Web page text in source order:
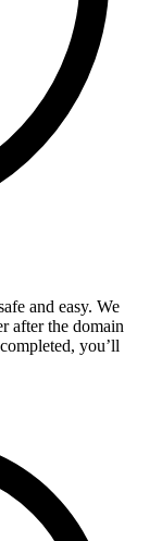
and easy. We
after the domain
you’ll